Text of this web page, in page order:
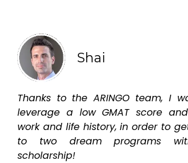
Shai
Thanks to the ARINGO team, I
leverage a low GMAT score
work and life history, in order to
to two dream programs
scholarship!